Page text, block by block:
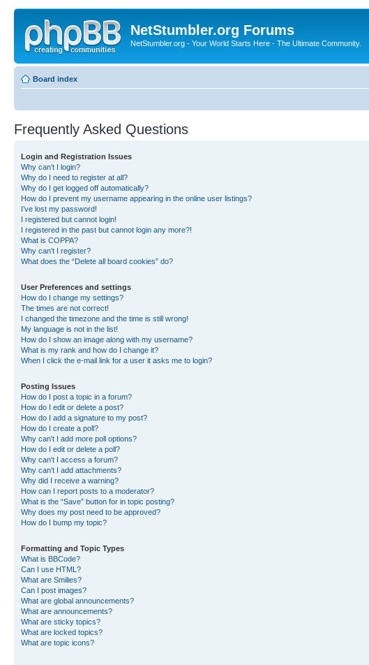
NetStumbler.org Forums
NetStumbler.org - Your World Starts Here - The Ultimate Community.
Board index
Frequently Asked Questions
Login and Registration Issues
Why can’t I login?
Why do I need to register at all?
Why do I get logged off automatically?
How do I prevent my username appearing in the online user listings?
I’ve lost my password!
I registered but cannot login!
I registered in the past but cannot login any more?!
What is COPPA?
Why can’t I register?
What does the “Delete all board cookies” do?
User Preferences and settings
How do I change my settings?
The times are not correct!
I changed the timezone and the time is still wrong!
My language is not in the list!
How do I show an image along with my username?
What is my rank and how do I change it?
When I click the e-mail link for a user it asks me to login?
Posting Issues
How do I post a topic in a forum?
How do I edit or delete a post?
How do I add a signature to my post?
How do I create a poll?
Why can’t I add more poll options?
How do I edit or delete a poll?
Why can’t I access a forum?
Why can’t I add attachments?
Why did I receive a warning?
How can I report posts to a moderator?
What is the “Save” button for in topic posting?
Why does my post need to be approved?
How do I bump my topic?
Formatting and Topic Types
What is BBCode?
Can I use HTML?
What are Smilies?
Can I post images?
What are global announcements?
What are announcements?
What are sticky topics?
What are locked topics?
What are topic icons?